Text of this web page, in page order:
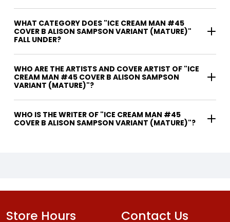
WHAT CATEGORY DOES "ICE CREAM MAN #45
COVER B ALISON SAMPSON VARIANT (MATURE)"
FALL UNDER?
WHO ARE THE ARTISTS AND COVER ARTIST OF "ICE
CREAM MAN #45 COVER B ALISON SAMPSON
VARIANT (MATURE)"?
WHO IS THE WRITER OF "ICE CREAM MAN #45
COVER B ALISON SAMPSON VARIANT (MATURE)"?
Store Hours Contact Us